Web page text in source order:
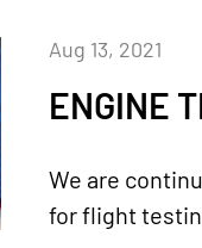
ENGINE
Aug 13, 2021
We are
for flight